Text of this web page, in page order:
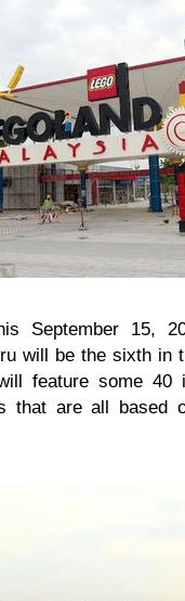
September 15,
will be the sixth in
feature some 40
that are all based